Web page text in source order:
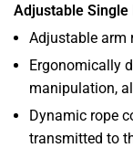
Adjustable Single
Adjustable arm
Ergonomically
manipulation,
Dynamic rope
transmitted to